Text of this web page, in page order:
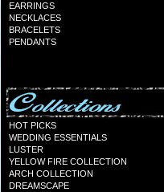
EARRINGS
NECKLACES
BRACELETS
PENDANTS
HOT PICKS
WEDDING ESSENTIALS
LUSTER
YELLOW FIRE COLLECTION
ARCH COLLECTION
DREAMSCAPE